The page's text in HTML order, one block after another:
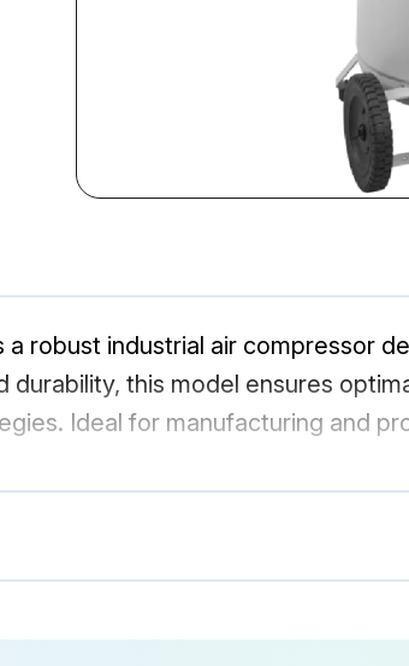
robust industrial air compressor
this model ensures
Ideal for manufacturing and